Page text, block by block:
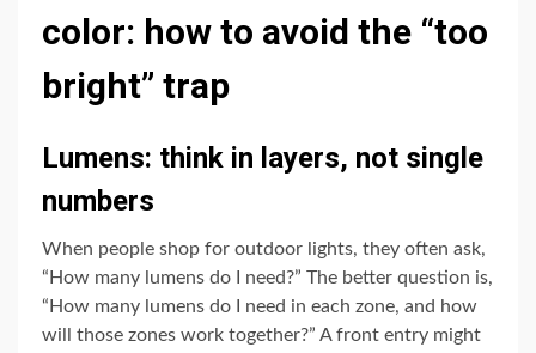
color: how to avoid the “too
bright” trap
Lumens: think in layers, not single
numbers
When people shop for outdoor lights, they often ask,
“How many lumens do I need?” The better question is,
“How many lumens do I need in each zone, and how
will those zones work together?” A front entry might